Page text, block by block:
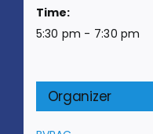
Time:
5:30 pm - 7:30 pm
Organizer